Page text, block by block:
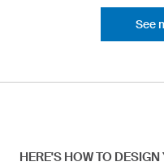
See
HERE'S HOW TO